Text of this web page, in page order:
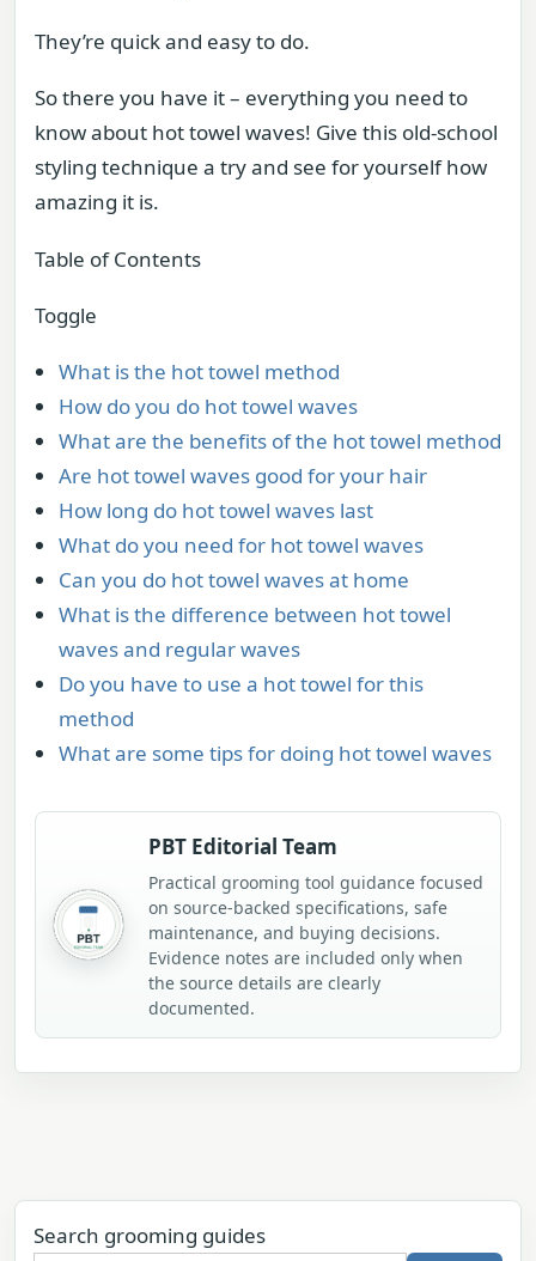
They’re quick and easy to do.
So there you have it – everything you need to
know about hot towel waves! Give this old-school
styling technique a try and see for yourself how
amazing it is.
Table of Contents
Toggle
What is the hot towel method
How do you do hot towel waves
What are the benefits of the hot towel method
Are hot towel waves good for your hair
How long do hot towel waves last
What do you need for hot towel waves
Can you do hot towel waves at home
What is the difference between hot towel
waves and regular waves
Do you have to use a hot towel for this
method
What are some tips for doing hot towel waves
PBT Editorial Team
Practical grooming tool guidance focused
on source-backed specifications, safe
maintenance, and buying decisions.
Evidence notes are included only when
the source details are clearly
documented.
Search grooming guides